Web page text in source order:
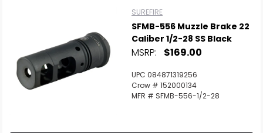
SUREFIRE
SFMB-556 Muzzle Brake 22
Caliber 1/2-28 SS Black
MSRP: $169.00
UPC 084871319256
Crow # 152000134
MFR # SFMB-556-1/2-28